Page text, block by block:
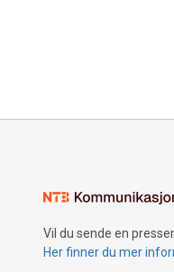
Vil du sende en
Her finner du mer